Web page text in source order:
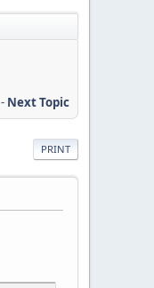
- Next Topic
PRINT